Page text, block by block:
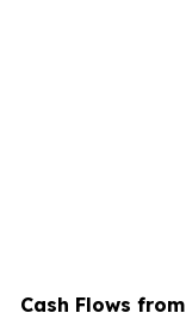
Cash Flows from